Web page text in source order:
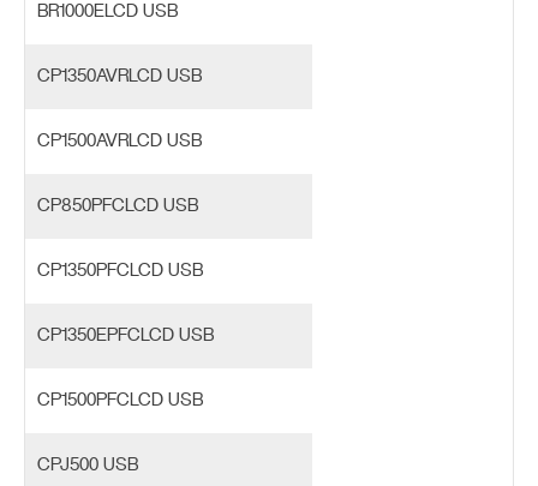
BR1000ELCD USB
CP1350AVRLCD USB
CP1500AVRLCD USB
CP850PFCLCD USB
CP1350PFCLCD USB
CP1350EPFCLCD USB
CP1500PFCLCD USB
CPJ500 USB